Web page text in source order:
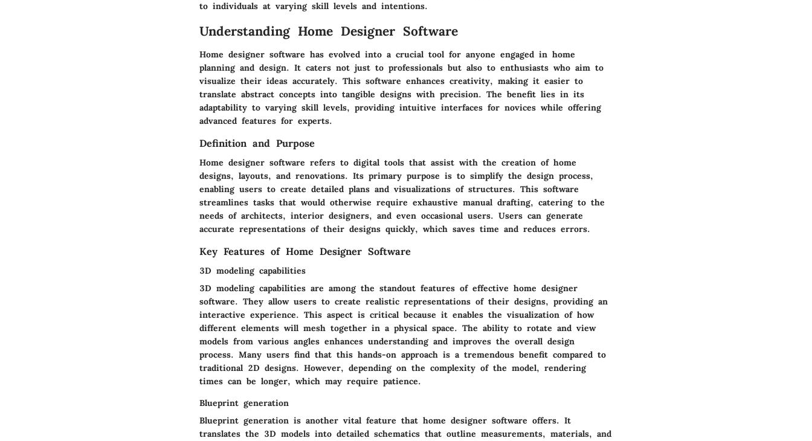
to individuals at varying skill levels and intentions.
Understanding Home Designer Software
Home designer software has evolved into a crucial tool for anyone engaged in home
planning and design. It caters not just to professionals but also to enthusiasts who aim to
visualize their ideas accurately. This software enhances creativity, making it easier to
translate abstract concepts into tangible designs with precision. The benefit lies in its
adaptability to varying skill levels, providing intuitive interfaces for novices while offering
advanced features for experts.
Definition and Purpose
Home designer software refers to digital tools that assist with the creation of home
designs, layouts, and renovations. Its primary purpose is to simplify the design process,
enabling users to create detailed plans and visualizations of structures. This software
streamlines tasks that would otherwise require exhaustive manual drafting, catering to the
needs of architects, interior designers, and even occasional users. Users can generate
accurate representations of their designs quickly, which saves time and reduces errors.
Key Features of Home Designer Software
3D modeling capabilities
3D modeling capabilities are among the standout features of effective home designer
software. They allow users to create realistic representations of their designs, providing an
interactive experience. This aspect is critical because it enables the visualization of how
different elements will mesh together in a physical space. The ability to rotate and view
models from various angles enhances understanding and improves the overall design
process. Many users find that this hands-on approach is a tremendous benefit compared to
traditional 2D designs. However, depending on the complexity of the model, rendering
times can be longer, which may require patience.
Blueprint generation
Blueprint generation is another vital feature that home designer software offers. It
translates the 3D models into detailed schematics that outline measurements, materials, and